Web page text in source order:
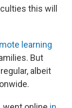
this will
learning
But
albeit